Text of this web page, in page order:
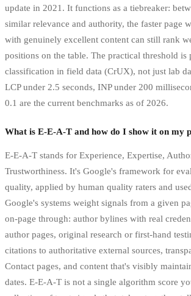
update in 2021. It functions as a tiebreaker:
similar relevance and authority, the faster page
with genuinely excellent content can still rank
positions on the table. The practical threshold is
classification in field data (CrUX), not just lab
LCP under 2.5 seconds, INP under 200
0.1 are the current benchmarks as of 2026.
What is E-E-A-T and how do I show it on my
E-E-A-T stands for Experience, Expertise,
Trustworthiness. It's Google's framework for
quality, applied by human quality raters and
Google's systems weight signals from a given
on-page through: author bylines with real
author pages, original research or first-hand
citations to authoritative external sources,
Contact pages, and content that's visibly
dates. E-E-A-T is not a single algorithm score